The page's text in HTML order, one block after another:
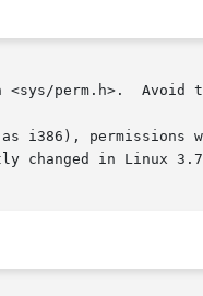
perm.h>.  Avoid
i386), permissions
changed in Linux